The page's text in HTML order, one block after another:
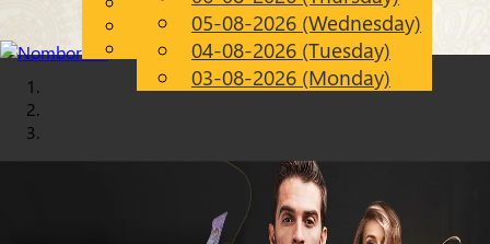
EN
Chinese
Malay
05-08-2026 (Wednesday)
04-08-2026 (Tuesday)
03-08-2026 (Monday)